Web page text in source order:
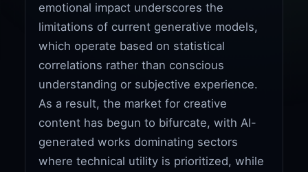
emotional impact underscores the
limitations of current generative models,
which operate based on statistical
correlations rather than conscious
understanding or subjective experience.
As a result, the market for creative
content has begun to bifurcate, with AI-
generated works dominating sectors
where technical utility is prioritized, while